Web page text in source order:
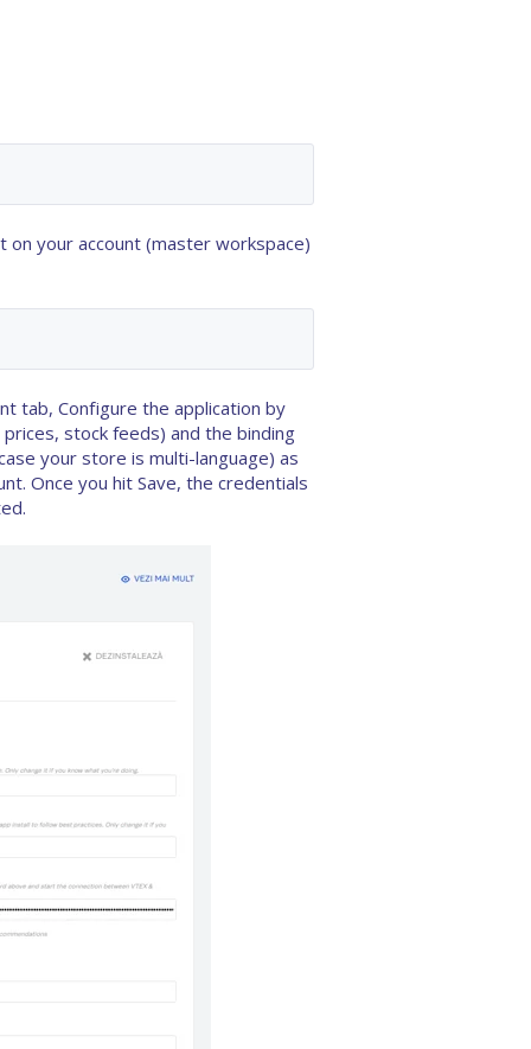
on your account (master workspace)
tab, Configure the application by
stock feeds) and the binding
your store is multi-language) as
. Once you hit Save, the credentials